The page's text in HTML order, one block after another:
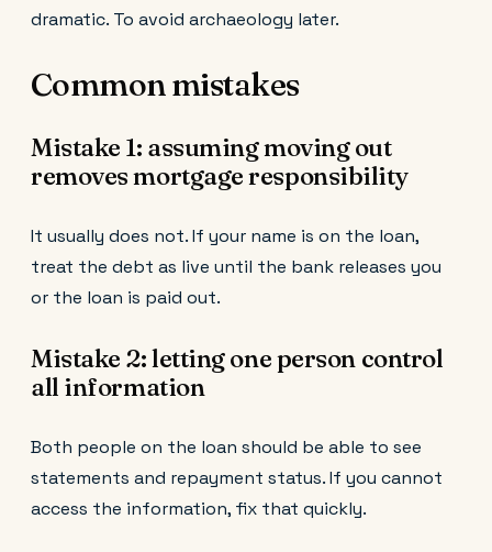
dramatic. To avoid archaeology later.
Common mistakes
Mistake 1: assuming moving out
removes mortgage responsibility
It usually does not. If your name is on the loan,
treat the debt as live until the bank releases you
or the loan is paid out.
Mistake 2: letting one person control
all information
Both people on the loan should be able to see
statements and repayment status. If you cannot
access the information, fix that quickly.